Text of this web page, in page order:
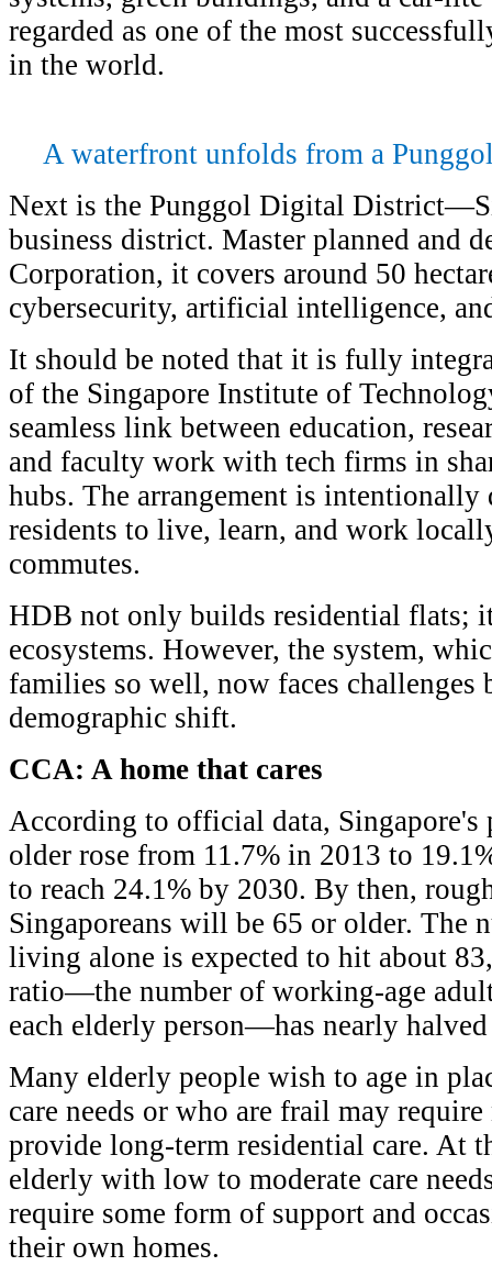
regarded as one of the most
in the world.
A waterfront unfolds from a
Next is the Punggol Digital
business district. Master planned and
Corporation, it covers around 50
cybersecurity, artificial intelligence,
It should be noted that it is fully
of the Singapore Institute of
seamless link between education,
and faculty work with tech firms in
hubs. The arrangement is intentionally
residents to live, learn, and work
commutes.
HDB not only builds residential flats;
ecosystems. However, the system,
families so well, now faces challenges
demographic shift.
CCA: A home that cares
According to official data, Singapore's
older rose from 11.7% in 2013 to
to reach 24.1% by 2030. By then,
Singaporeans will be 65 or older. The
living alone is expected to hit about
ratio—the number of working-age
each elderly person—has nearly
Many elderly people wish to age in
care needs or who are frail may
provide long-term residential care. At
elderly with low to moderate care
require some form of support and
their own homes.